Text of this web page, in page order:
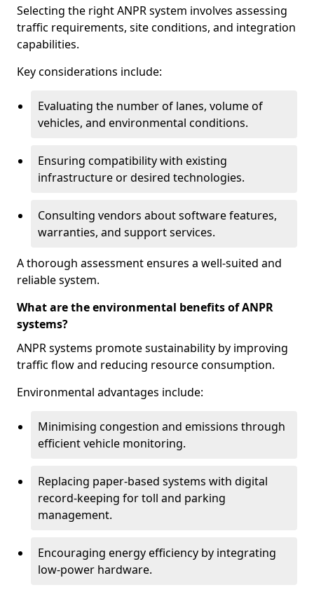
Selecting the right ANPR system involves assessing
traffic requirements, site conditions, and integration
capabilities.
Key considerations include:
Evaluating the number of lanes, volume of
vehicles, and environmental conditions.
Ensuring compatibility with existing
infrastructure or desired technologies.
Consulting vendors about software features,
warranties, and support services.
A thorough assessment ensures a well-suited and
reliable system.
What are the environmental benefits of ANPR
systems?
ANPR systems promote sustainability by improving
traffic flow and reducing resource consumption.
Environmental advantages include:
Minimising congestion and emissions through
efficient vehicle monitoring.
Replacing paper-based systems with digital
record-keeping for toll and parking
management.
Encouraging energy efficiency by integrating
low-power hardware.